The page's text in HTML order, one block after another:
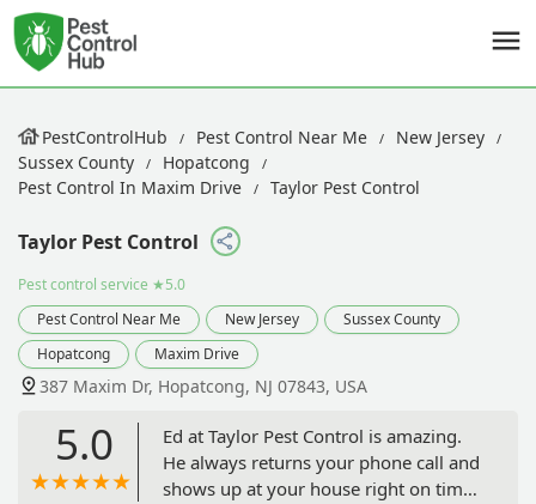
PestControlHub Pest Control Near Me
New Jersey
Sussex County
Hopatcong
Pest Control In Maxim Drive
Taylor Pest Control
Taylor Pest Control
Pest control service ★5.0
Pest Control Near Me
New Jersey
Sussex County
Hopatcong
Maxim Drive
387 Maxim Dr, Hopatcong, NJ 07843, USA
5.0
Ed at Taylor Pest Control is amazing.
He always returns your phone call and
shows up at your house right on time.